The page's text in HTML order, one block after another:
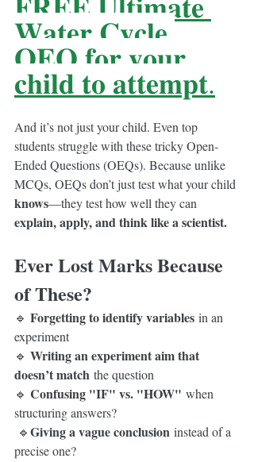
𝐖𝐚𝐭𝐞𝐫 𝐂𝐲𝐜𝐥𝐞
𝐎𝐄𝐐 𝐟𝐨𝐫 𝐲𝐨𝐮𝐫
𝐜𝐡𝐢𝐥𝐝 𝐭𝐨 𝐚𝐭𝐭𝐞𝐦𝐩𝐭.
And it’s not just your child. Even top
students struggle with these tricky Open-
Ended Questions (OEQs). Because unlike
MCQs, OEQs don’t just test what your child
knows—they test how well they can
explain, apply, and think like a scientist.
Ever Lost Marks Because
of These?
🔹 Forgetting to identify variables in an
experiment
🔹 Writing an experiment aim that
doesn’t match the question
🔹 Confusing "IF" vs. "HOW" when
structuring answers?
🔹Giving a vague conclusion instead of a
precise one?